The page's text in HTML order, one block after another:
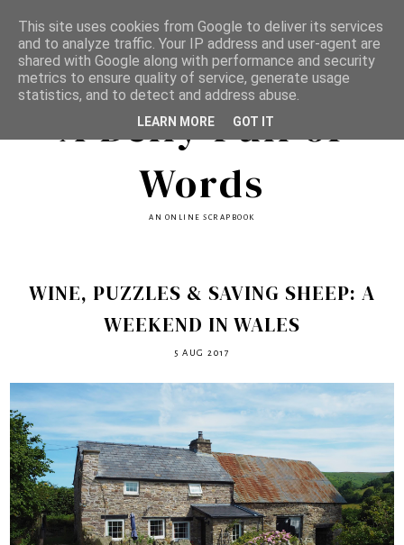
A Belly Full of
Words
AN ONLINE SCRAPBOOK
WINE, PUZZLES & SAVING SHEEP: A
WEEKEND IN WALES
5 AUG 2017
This site uses cookies from Google to deliver its services
and to analyze traffic. Your IP address and user-agent are
shared with Google along with performance and security
metrics to ensure quality of service, generate usage
statistics, and to detect and address abuse.
LEARN MORE GOT IT